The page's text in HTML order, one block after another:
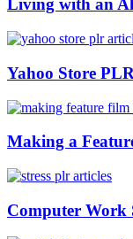
Living with an
Yahoo Store
Making a
Computer Work